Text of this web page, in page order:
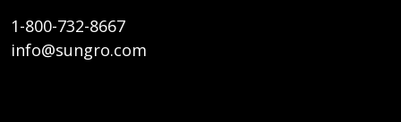
1-800-732-8667
info@sungro.com